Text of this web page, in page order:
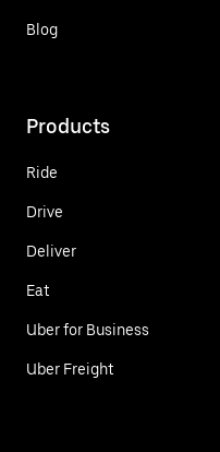
Blog
Products
Ride
Drive
Deliver
Eat
Uber for Business
Uber Freight